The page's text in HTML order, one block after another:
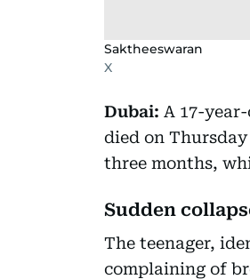
Saktheeswaran
X
Dubai: A 17-
died on
three months,
Sudden
The teenager,
complaining of